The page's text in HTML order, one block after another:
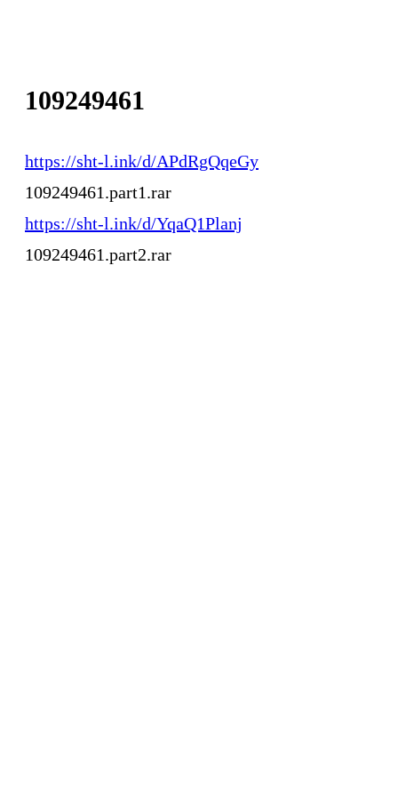
109249461
https://sht-l.ink/d/APdRgQqeGy
109249461.part1.rar
https://sht-l.ink/d/YqaQ1Planj
109249461.part2.rar